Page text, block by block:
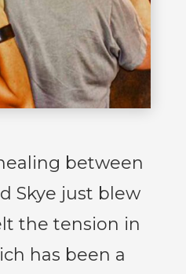
between
Skye just blew
the tension in
has been a